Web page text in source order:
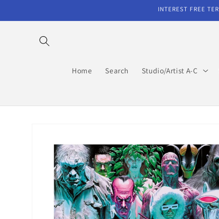
INTEREST FREE
Home Search Studio/Artist A-C
information